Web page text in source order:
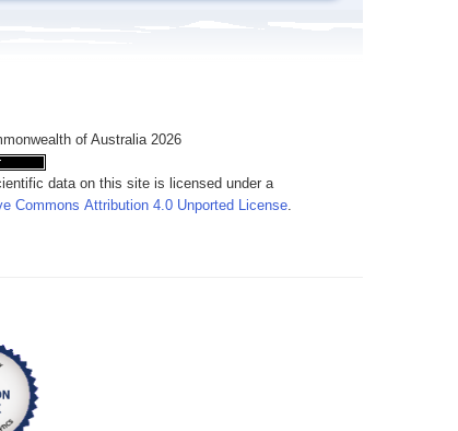
of Australia 2026
data on this site is licensed under a
Commons Attribution 4.0 Unported License